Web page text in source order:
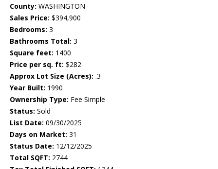
County: WASHINGTON
Sales Price: $394,900
Bedrooms: 3
Bathrooms Total: 3
Square feet: 1400
Price per sq. ft: $282
Approx Lot Size (Acres): .3
Year Built: 1990
Ownership Type: Fee Simple
Status: Sold
List Date: 09/30/2025
Days on Market: 31
Status Date: 12/12/2025
Total SQFT: 2744